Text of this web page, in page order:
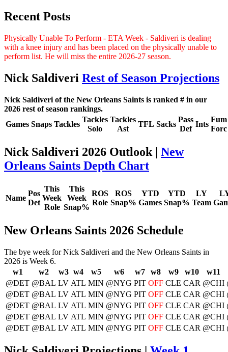
Recent Posts
Physically Unable To Perform - ETA Week - Saldiveri is dealing
with a knee injury and has been placed on the physically unable to
perform list. He will miss the entire 2026-27 season.
Nick Saldiveri Rest of Season Projections
Nick Saldiveri of the New Orleans Saints is ranked # in our
2026 rest of season rankings.
Games Snaps Tackles
Tackles
Solo
Tackles
Ast
TFL Sacks
Pass
Def
Ints
Fum
Forc
Nick Saldiveri 2026 Outlook | New
Orleans Saints Depth Chart
Name
Pos
Det
This
Week
Role
This
Week
Snap%
ROS
Role
ROS
Snap%
YTD
Games
YTD
Snap%
LY
Team
New Orleans Saints 2026 Schedule
The bye week for Nick Saldiveri and the New Orleans Saints in
2026 is Week 6.
w1
w2 w3 w4 w5 w6 w7 w8 w9 w10
w11
@DET @BAL LV ATL MIN @NYG PIT OFF CLE CAR @CHI
@DET @BAL LV ATL MIN @NYG PIT OFF CLE CAR @CHI
@DET @BAL LV ATL MIN @NYG PIT OFF CLE CAR @CHI
@DET @BAL LV ATL MIN @NYG PIT OFF CLE CAR @CHI
@DET @BAL LV ATL MIN @NYG PIT OFF CLE CAR @CHI